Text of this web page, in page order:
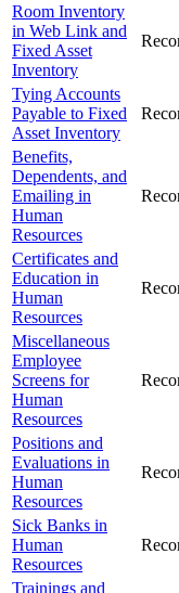
Room Inventory
in Web Link and
Fixed Asset
Inventory
Tying Accounts
Payable to Fixed
Asset Inventory
Benefits,
Dependents, and
Emailing in
Human
Resources
Certificates and
Education in
Human
Resources
Miscellaneous
Employee
Screens for
Human
Resources
Positions and
Evaluations in
Human
Resources
Sick Banks in
Human
Resources
Trainings and